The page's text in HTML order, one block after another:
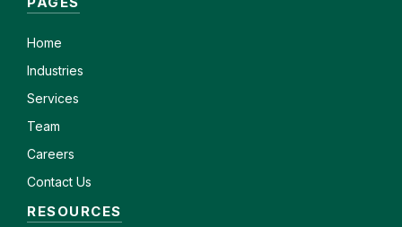
Home
Industries
Services
Team
Careers
Contact Us
RESOURCES